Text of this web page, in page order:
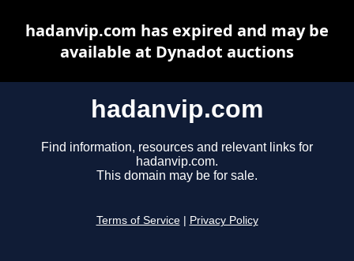
hadanvip.com
Find information, resources and relevant links for
hadanvip.com.
This domain may be for sale.
Terms of Service Privacy Policy
hadanvip.com has expired and may be
available at Dynadot auctions